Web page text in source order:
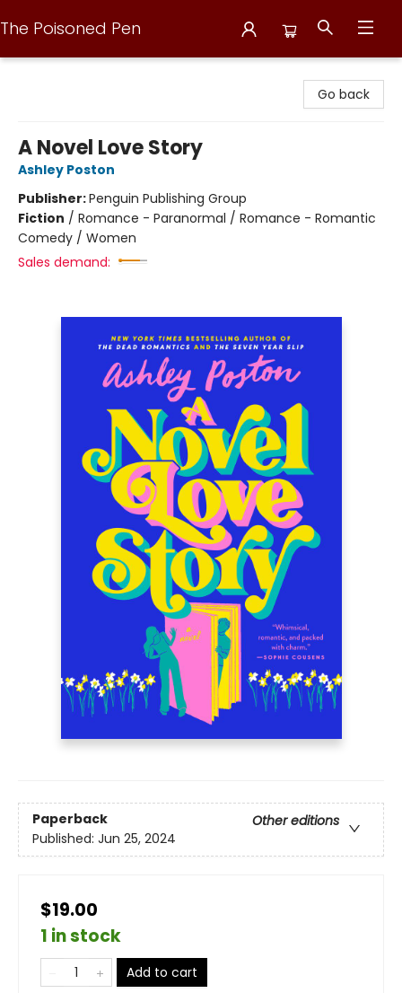
The Poisoned Pen
Go back
A Novel Love Story
Ashley Poston
Publisher:Penguin Publishing Group
Fiction / Romance - Paranormal / Romance - Romantic
Comedy / Women
Sales demand:
Paperback
Other editions
Published: Jun 25, 2024
$19.00
1 in stock
Add to cart